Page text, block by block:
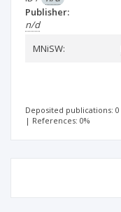
Publisher:
n/d
MNiSW:
Deposited publications: 0
| References: 0%